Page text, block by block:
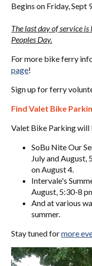
Begins on Friday,
The last day of service
Peoples Day.
For more bike ferry
page!
Sign up for ferry
Find Valet Bike
Valet Bike Parking will
SoBu Nite Our
July and August,
on August 4.
Intervale's
August, 5:30-8
And at various
summer.
Stay tuned formore